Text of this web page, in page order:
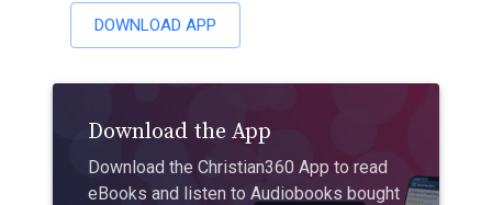
DOWNLOAD APP
Download the App
Download the Christian360 App to read
eBooks and listen to Audiobooks bought